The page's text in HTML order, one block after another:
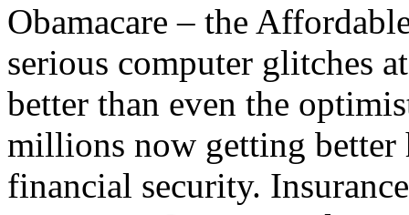
Obamacare – the
serious computer glitches
better than even the
millions now getting better
financial security.